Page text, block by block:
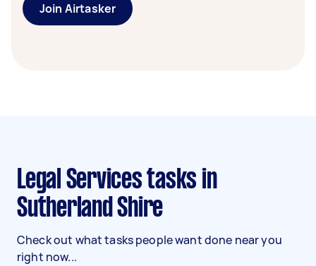
Join Airtasker
Legal Services tasks in
Sutherland Shire
Check out what tasks people want done near you
right now...